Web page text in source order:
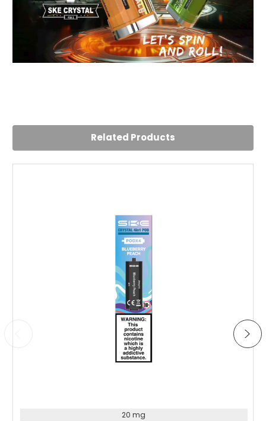
Tried a few devices over the past few years, the SKE
long time. Tried the blueberry lime and that ws a good
Related Products
20 mg